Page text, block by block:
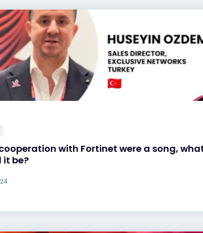
with Fortinet were a song,
it be?